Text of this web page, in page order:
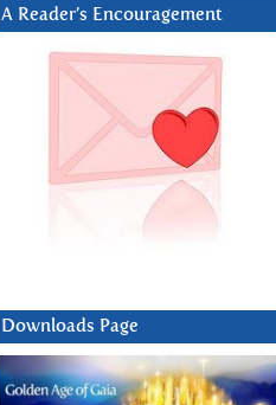
A Reader’s Encouragement
Downloads Page